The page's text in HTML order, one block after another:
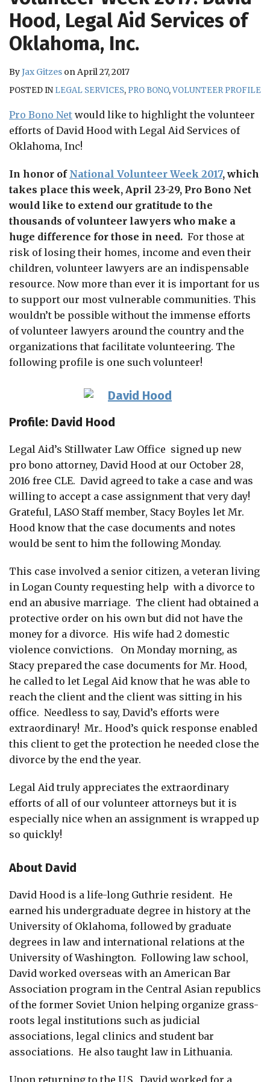
Hood, Legal Aid Services of
Oklahoma, Inc.
ByJax Gitzes on April 27, 2017
POSTED IN LEGAL SERVICES, PRO BONO,VOLUNTEER PROFILE
Pro Bono Net would like to highlight the volunteer
efforts of David Hood with Legal Aid Services of
Oklahoma, Inc!
In honor of National Volunteer Week 2017, which
takes place this week, April 23-29, Pro Bono Net
would like to extend our gratitude to the
thousands of volunteer lawyers who make a
huge difference for those in need. For those at
risk of losing their homes, income and even their
children, volunteer lawyers are an indispensable
resource. Now more than ever it is important for us
to support our most vulnerable communities. This
wouldn’t be possible without the immense efforts
of volunteer lawyers around the country and the
organizations that facilitate volunteering. The
following profile is one such volunteer!
Profile: David Hood
Legal Aid’s Stillwater Law Office signed up new
pro bono attorney, David Hood at our October 28,
2016 free CLE. David agreed to take a case and was
willing to accept a case assignment that very day!
Grateful, LASO Staff member, Stacy Boyles let Mr.
Hood know that the case documents and notes
would be sent to him the following Monday.
This case involved a senior citizen, a veteran living
in Logan County requesting help with a divorce to
end an abusive marriage. The client had obtained a
protective order on his own but did not have the
money for a divorce. His wife had 2 domestic
violence convictions. On Monday morning, as
Stacy prepared the case documents for Mr. Hood,
he called to let Legal Aid know that he was able to
reach the client and the client was sitting in his
office. Needless to say, David’s efforts were
extraordinary! Mr.. Hood’s quick response enabled
this client to get the protection he needed close the
divorce by the end the year.
Legal Aid truly appreciates the extraordinary
efforts of all of our volunteer attorneys but it is
especially nice when an assignment is wrapped up
so quickly!
About David
David Hood is a life-long Guthrie resident. He
earned his undergraduate degree in history at the
University of Oklahoma, followed by graduate
degrees in law and international relations at the
University of Washington. Following law school,
David worked overseas with an American Bar
Association program in the Central Asian republics
of the former Soviet Union helping organize grass-
roots legal institutions such as judicial
associations, legal clinics and student bar
associations. He also taught law in Lithuania.
Upon returning to the U.S., David worked for a
RSS